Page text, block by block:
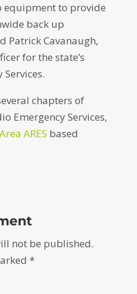
to provide
back up
Patrick Cavanaugh,
for the state’s
chapters of
Emergency Services,
ARES based
not be published.
*